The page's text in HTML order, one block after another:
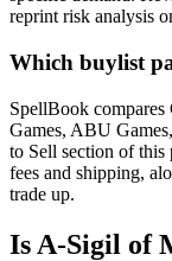
reprint risk analysis
Which buylist
SpellBook
Games, ABU
to Sell section of this
fees and shipping,
trade up.
Is A-Sigil of